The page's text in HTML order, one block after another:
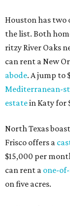
Houston has two
the list. Both
ritzy River Oaks
can rent a New
abode. A jump to
Mediterranean-
estatein Katy for
North Texas
Frisco offers a
$15,000 per
can rent a one-
on five acres.